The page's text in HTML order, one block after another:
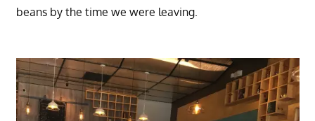
beans by the time we were leaving.